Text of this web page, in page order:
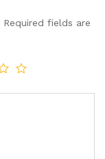
Required fields are